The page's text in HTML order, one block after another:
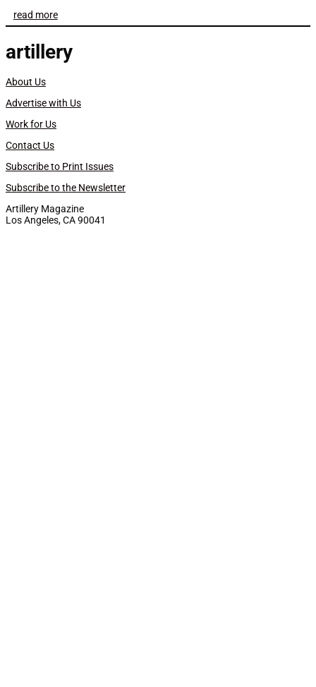
read more
artillery
About Us
Advertise with Us
Work for Us
Contact Us
Subscribe to Print Issues
Subscribe to the Newsletter
Artillery Magazine
Los Angeles, CA 90041